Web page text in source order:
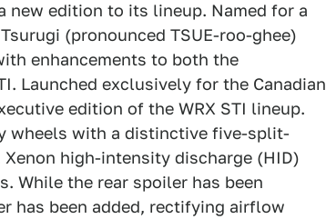
new edition to its lineup. Named for a
(pronounced TSUE-roo-ghee)
enhancements to both the
Launched exclusively for the Canadian
edition of the WRX STI lineup.
wheels with a distinctive five-split-
high-intensity discharge (HID)
While the rear spoiler has been
has been added, rectifying airflow